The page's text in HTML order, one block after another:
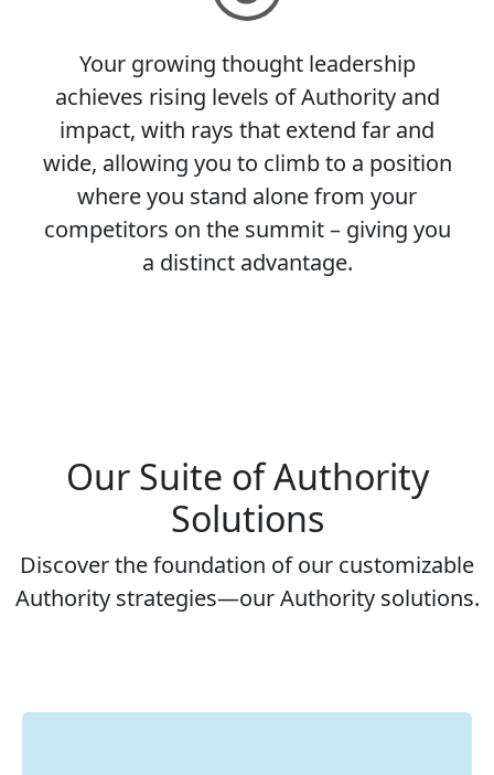
Your growing thought leadership
achieves rising levels of Authority and
impact, with rays that extend far and
wide, allowing you to climb to a position
where you stand alone from your
competitors on the summit – giving you
a distinct advantage.
Our Suite of Authority
Solutions
Discover the foundation of our customizable
Authority strategies—our Authority solutions.